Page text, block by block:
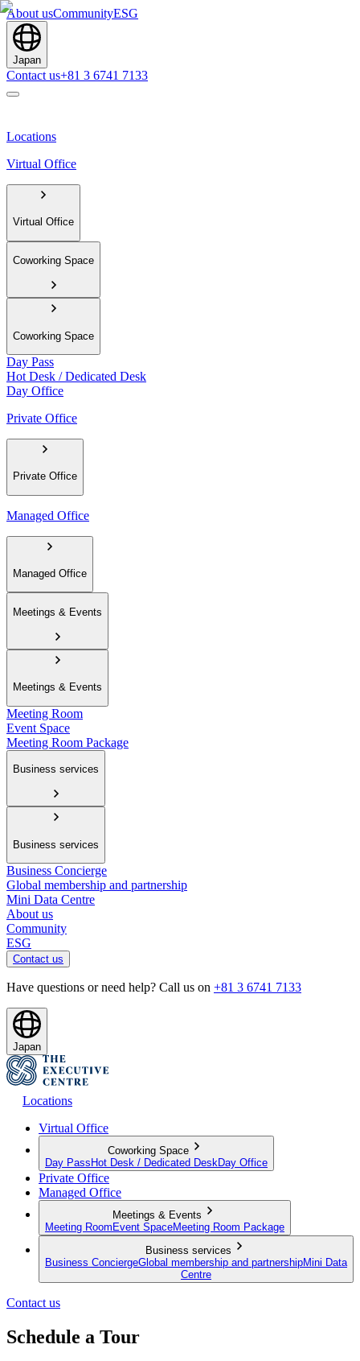
About usCommunityESG
Japan
Contact us+81 3 6741 7133
Locations
Virtual Office
Virtual Office
Coworking Space
Coworking Space
Day Pass
Hot Desk / Dedicated Desk
Day Office
Private Office
Private Office
Managed Office
Managed Office
Meetings & Events
Meetings & Events
Meeting Room
Event Space
Meeting Room Package
Business services
Business services
Business Concierge
Global membership and partnership
Mini Data Centre
About us
Community
ESG
Contact us
Have questions or need help? Call us on +81 3 6741 7133
Japan
Locations
Virtual Office
Coworking Space
Day Pass Hot Desk / Dedicated Desk Day Office
Private Office
Managed Office
Meetings & Events
Meeting Room Event SpaceMeeting Room Package
Business services
Business ConciergeGlobal membership and partnershipMini Data
Centre
Contact us
Schedule a Tour